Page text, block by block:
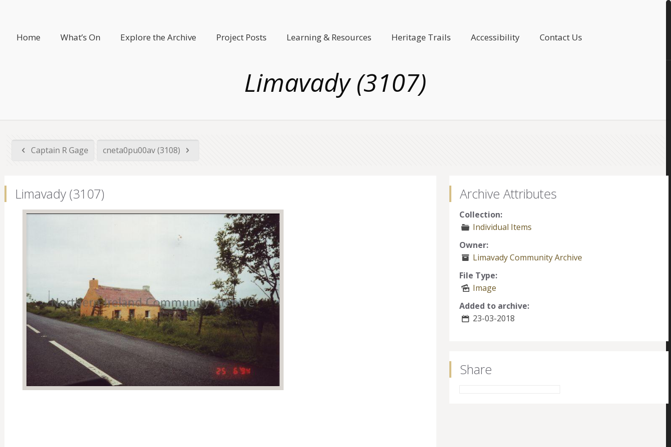
Home What’s On Explore the Archive Project Posts Learning & Resources Heritage Trails Accessibility Contact Us
Limavady (3107)
Captain R Gage cneta0pu00av (3108)
Limavady (3107) Archive Attributes
Collection:
Individual Items
Owner:
Limavady Community Archive
File Type:
Image
Added to archive:
23-03-2018
Share